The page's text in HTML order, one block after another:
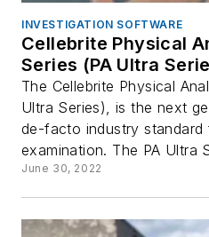
INVESTIGATION SOFTWARE
Cellebrite Physical
Series (PA Ultra
The Cellebrite Physical
Ultra Series), is the next
de-facto industry standard
examination. The PA Ultra
June 30, 2022